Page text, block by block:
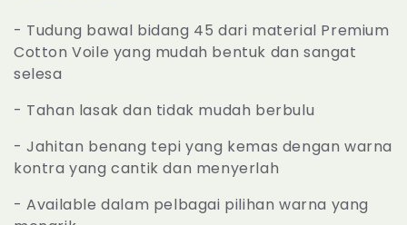
l
l
e
c
t
- Tudung bawal bidang 45 dari material Premium
Cotton Voile yang mudah bentuk dan sangat
selesa
- Tahan lasak dan tidak mudah berbulu
- Jahitan benang tepi yang kemas dengan warna
kontra yang cantik dan menyerlah
- Available dalam pelbagai pilihan warna yang